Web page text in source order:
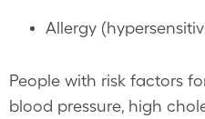
Allergy
People with risk factors
blood pressure, high